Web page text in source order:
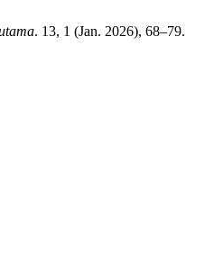
. 13, 1 (Jan. 2026), 68–79.